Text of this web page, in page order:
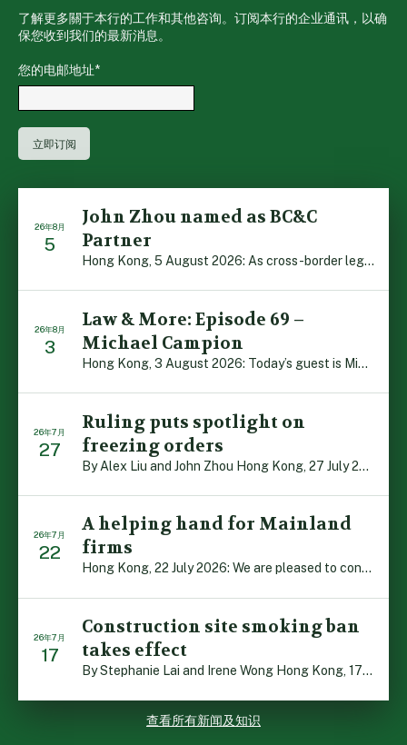
了解更多關于本行的工作和其他咨询。订阅本行的企业通讯，以确
保您收到我们的最新消息。
您的电邮地址*
26年8月
5
John Zhou named as BC&C
Partner
Hong Kong, 5 August 2026: As cross-border legal co-oper […]
26年8月
3
Law & More: Episode 69 –
Michael Campion
Hong Kong, 3 August 2026: Today’s guest is Michael Camp […]
26年7月
27
Ruling puts spotlight on
freezing orders
By Alex Liu and John Zhou Hong Kong, 27 July 2026: A no […]
26年7月
22
A helping hand for Mainland
firms
Hong Kong, 22 July 2026: We are pleased to contribute t […]
26年7月
17
Construction site smoking ban
takes effect
By Stephanie Lai and Irene Wong Hong Kong, 17 July 2026 […]
查看所有新闻及知识